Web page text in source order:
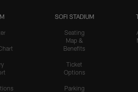
SOFI STADIUM
Seating
Map &
Benefits
Ticket
Options
Parking